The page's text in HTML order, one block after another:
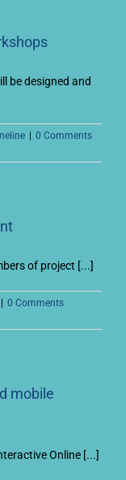
be designed and
0 Comments
of project [...]
0 Comments
mobile
Online [...]